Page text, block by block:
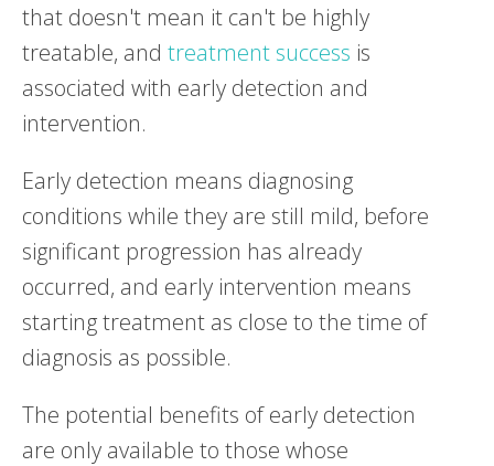
that doesn't mean it can't be highly
treatable, and treatment success is
associated with early detection and
intervention.
Early detection means diagnosing
conditions while they are still mild, before
significant progression has already
occurred, and early intervention means
starting treatment as close to the time of
diagnosis as possible.
The potential benefits of early detection
are only available to those whose